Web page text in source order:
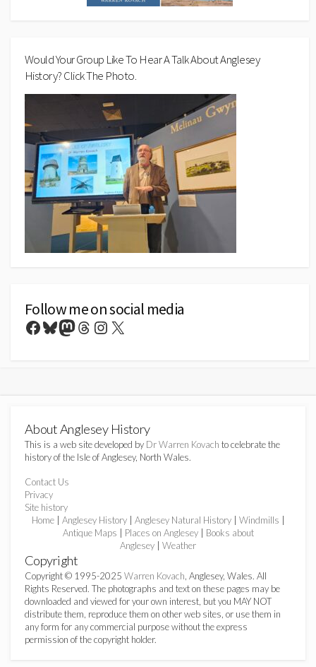
Would Your Group Like To Hear A Talk About Anglesey
History? Click The Photo.
Follow me on social media
Facebook
Bluesky
Mastodon
Threads
Instagram
X
About Anglesey History
This is a web site developed by Dr Warren Kovach to celebrate the
history of the Isle of Anglesey, North Wales.
Contact Us
Privacy
Site history
Home| Anglesey History| Anglesey Natural History| Windmills
Antique Maps
Places on Anglesey| Books about
Anglesey
Weather
Copyright
Copyright © 1995-2025 Warren Kovach , Anglesey, Wales. All
Rights Reserved. The photographs and text on these pages may be
downloaded and viewed for your own interest, but you MAY NOT
distribute them, reproduce them on other web sites, or use them in
any form for any commercial purpose without the express
permission of the copyright holder.